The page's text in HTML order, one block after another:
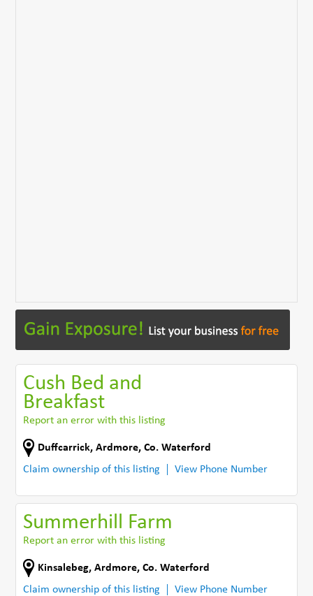
Cush Bed and
Breakfast
Report an error with this listing
Duffcarrick,Ardmore,Co. Waterford
Claim ownership of this listing
View Phone Number
Summerhill Farm
Report an error with this listing
Kinsalebeg,Ardmore,Co. Waterford
Claim ownership of this listing
View Phone Number